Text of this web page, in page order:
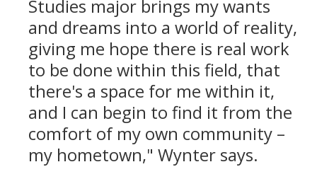
Studies major brings my wants
and dreams into a world of reality,
giving me hope there is real work
to be done within this field, that
there's a space for me within it,
and I can begin to find it from the
comfort of my own community –
my hometown," Wynter says.